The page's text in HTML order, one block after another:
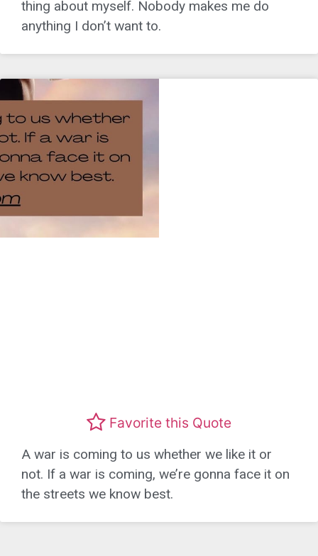
thing about myself. Nobody makes me do
anything I don’t want to.
Favorite this Quote
A war is coming to us whether we like it or
not. If a war is coming, we’re gonna face it on
the streets we know best.